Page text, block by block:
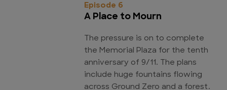
Episode 6
A Place to Mourn
The pressure is on to complete
the Memorial Plaza for the tenth
anniversary of 9/11. The plans
include huge fountains flowing
across Ground Zero and a forest.